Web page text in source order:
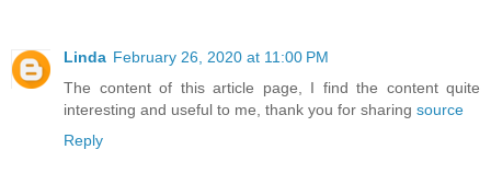
Linda February 26, 2020 at 11:00 PM
The content of this article page, I find the content quite
interesting and useful to me, thank you for sharing source
Reply